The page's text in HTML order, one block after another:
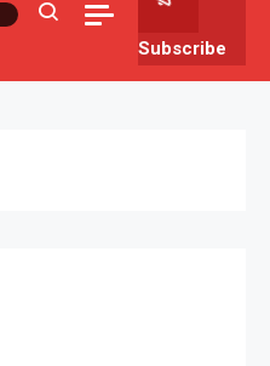
Subscribe